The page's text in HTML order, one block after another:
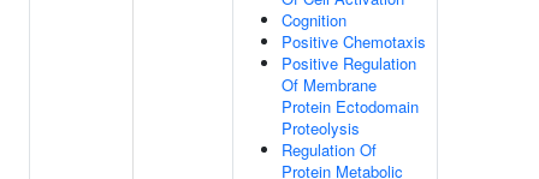
Cognition
Positive Chemotaxis
Positive Regulation
Of Membrane
Protein Ectodomain
Proteolysis
Regulation Of
Protein Metabolic